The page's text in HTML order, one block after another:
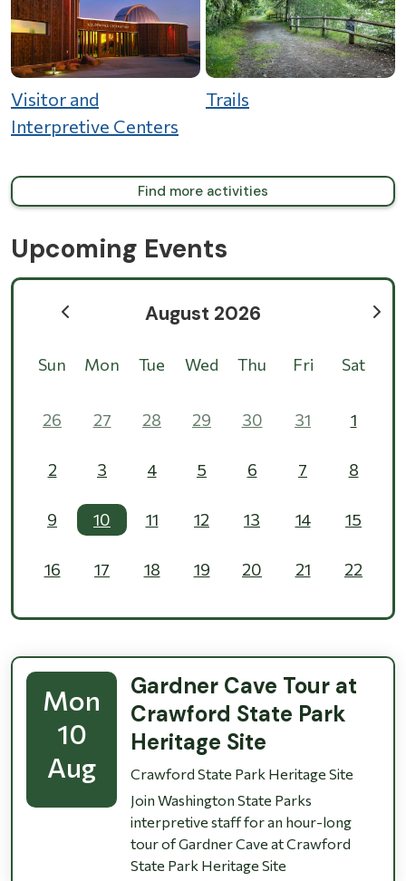
Visitor and
Interpretive Centers
Trails
Find more activities
Upcoming Events
August 2026
Sun Mon Tue Wed Thu Fri Sat
26 27 28 29 30 31 1
2 3 4 5 6 7 8
9 10 11 12 13 14 15
16 17 18 19 20 21 22
23 24 25 26 27 28 29
30 31
Mon
10
Aug
Gardner Cave Tour at
Crawford State Park
Heritage Site
Crawford State Park Heritage Site
Join Washington State Parks
interpretive staff for an hour-long
tour of Gardner Cave at Crawford
State Park Heritage Site